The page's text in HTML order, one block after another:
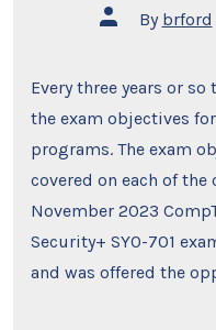
Post
author
By brford
Every three years or
the exam objectives
programs. The exam
covered on each of
November 2023
Security+ SY0-701
and was offered the